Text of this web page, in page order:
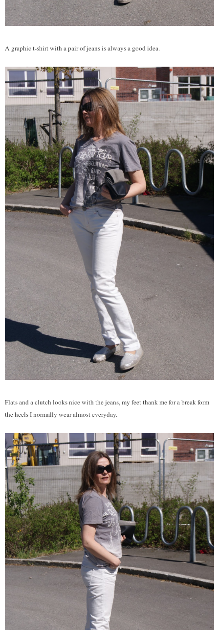
A graphic t-shirt with a pair of jeans is always a good idea.
Flats and a clutch looks nice with the jeans, my feet thank me for a break form
the heels I normally wear almost everyday.